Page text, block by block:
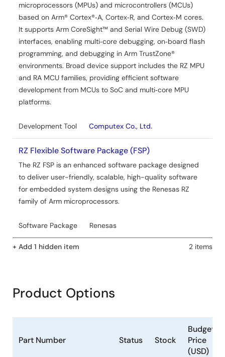
microprocessors (MPUs) and microcontrollers (MCUs)
based on Arm® Cortex®‑A, Cortex‑R, and Cortex‑M cores.
It supports Arm CoreSight™ and Serial Wire Debug (SWD)
interfaces, enabling multi‑core debugging, on‑board flash
programming, and debugging in Arm TrustZone®
environments. Broad device support includes the RZ MPU
and RA MCU families, providing efficient software
development from MCUs to SoC and multi‑core MPU
platforms.
Development Tool Computex Co., Ltd.
RZ Flexible Software Package (FSP)
The RZ FSP is an enhanced software package designed
to deliver user-friendly, scalable, high-quality software
for embedded system designs using the Renesas RZ
family of Arm microprocessors.
Software Package Renesas
+ Add 1 hidden item 2 items
Product Options
Part Number Status Stock
Price
(USD)